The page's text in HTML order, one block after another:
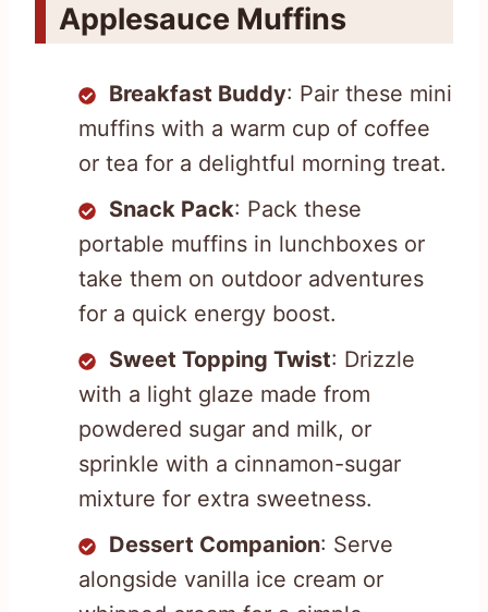
Applesauce Muffins
Breakfast Buddy: Pair these mini
muffins with a warm cup of coffee
or tea for a delightful morning treat.
Snack Pack: Pack these
portable muffins in lunchboxes or
take them on outdoor adventures
for a quick energy boost.
Sweet Topping Twist: Drizzle
with a light glaze made from
powdered sugar and milk, or
sprinkle with a cinnamon-sugar
mixture for extra sweetness.
Dessert Companion: Serve
alongside vanilla ice cream or